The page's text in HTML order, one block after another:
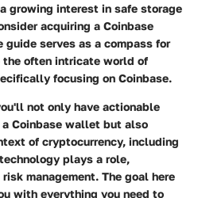
growing interest in safe storage
acquiring a Coinbase
serves as a compass for
the often intricate world of
focusing on Coinbase.
not only have actionable
Coinbase wallet but also
of cryptocurrency, including
plays a role,
management. The goal here
with everything you need to